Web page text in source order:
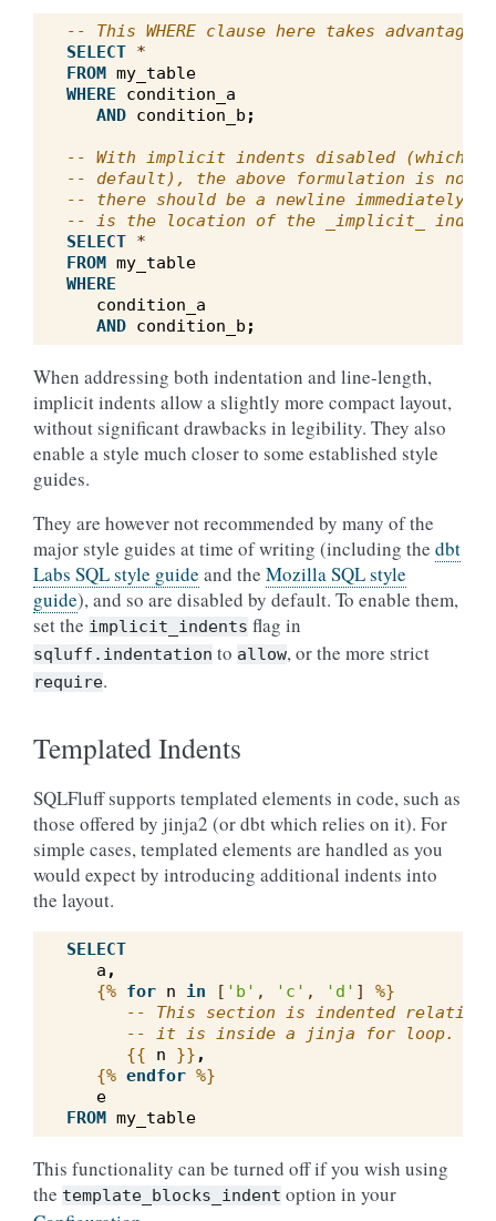
-- This WHERE clause here takes
SELECT *
FROM my_table
WHERE
condition_a
AND condition_b ;
-- With implicit indents disabled (which
-- default), the above formulation is not
-- there should be a newline immediately
-- is the location of the _implicit_
SELECT *
FROM my_table
WHERE
condition_a
AND condition_b ;
When addressing both indentation and line-length,
implicit indents allow a slightly more compact layout,
without significant drawbacks in legibility. They also
enable a style much closer to some established style
guides.
They are however not recommended by many of the
major style guides at time of writing (including the dbt
Labs SQL style guide and the Mozilla SQL style
guide), and so are disabled by default. To enable them,
set the implicit_indents flag in
sqluff.indentation to allow, or the more strict
require.
Templated Indents
SQLFluff supports templated elements in code, such as
those offered by jinja2 (or dbt which relies on it). For
simple cases, templated elements are handled as you
would expect by introducing additional indents into
the layout.
SELECT
a ,
{% for n in [ 'b' , 'c' , 'd' ]
%}
-- This section is indented relative
-- it is inside a jinja for loop.
{{
n }} ,
{% endfor %}
e
FROM my_table
This functionality can be turned off if you wish using
the template_blocks_indent option in your